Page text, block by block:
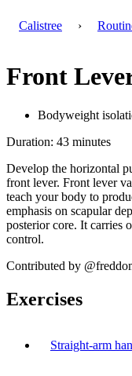
Calistree ›
Front
Bodyweight
Duration: 43 minutes
Develop the horizontal
front lever. Front lever
teach your body to
emphasis on scapular
posterior core. It carries
control.
Contributed by
Exercises
Straight-arm